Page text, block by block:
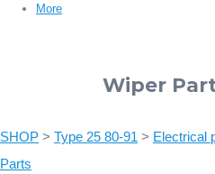
More
Wiper
SHOP > Type 25 80-91 > Electrical
Parts